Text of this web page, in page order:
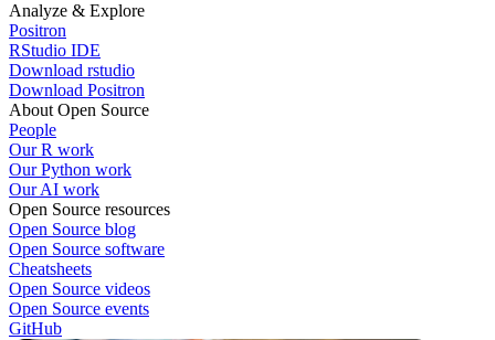
Analyze & Explore
Positron
RStudio IDE
Download rstudio
Download Positron
About Open Source
People
Our R work
Our Python work
Our AI work
Open Source resources
Open Source blog
Open Source software
Cheatsheets
Open Source videos
Open Source events
GitHub